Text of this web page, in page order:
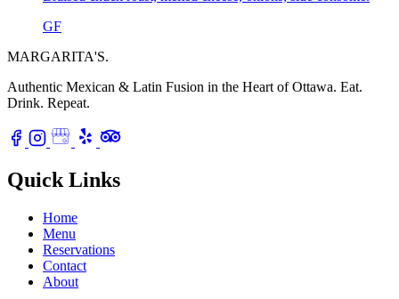
GF
MARGARITA'S.
Authentic Mexican & Latin Fusion in the Heart of Ottawa. Eat.
Drink. Repeat.
Quick Links
Home
Menu
Reservations
Contact
About